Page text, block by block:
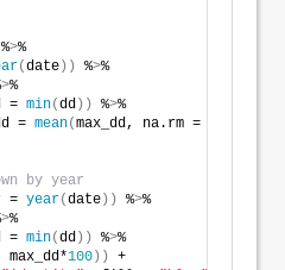
>%
(date)) %>%
>%
= min(dd )) %>%
= mean(max_dd, na.rm = TRUE
by year
= year(date)) %>%
>%
= min(dd )) %>%
100))
+